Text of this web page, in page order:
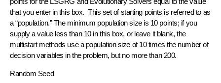
that you enter in this box. This set of starting points is referred to as
a “population.” The minimum population size is 10 points; if you
supply a value less than 10 in this box, or leave it blank, the
multistart methods use a population size of 10 times the number of
decision variables in the problem, but no more than 200.
Random Seed